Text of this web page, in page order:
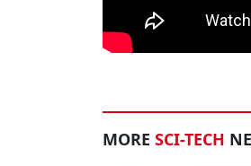
MORE SCI-TECH